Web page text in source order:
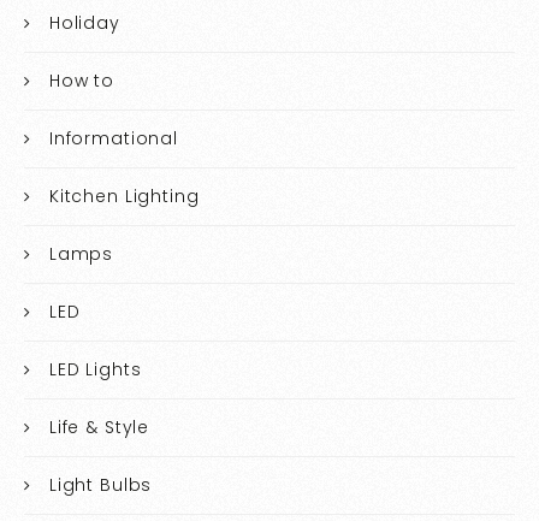
Holiday
How to
Informational
Kitchen Lighting
Lamps
LED
LED Lights
Life & Style
Light Bulbs